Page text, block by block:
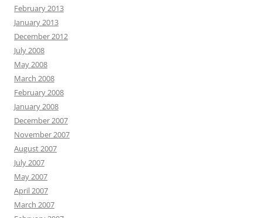
February 2013
January 2013
December 2012
July 2008
May 2008
March 2008
February 2008
January 2008
December 2007
November 2007
August 2007
July 2007
May 2007
April 2007
March 2007